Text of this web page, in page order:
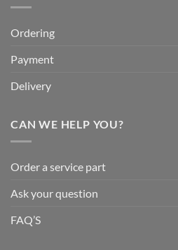
Ordering
Payment
Delivery
CAN WE HELP YOU?
Order a service part
Ask your question
FAQ’S